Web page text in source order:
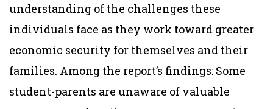
understanding of the challenges these
individuals face as they work toward greater
economic security for themselves and their
families. Among the report’s findings: Some
student-parents are unaware of valuable